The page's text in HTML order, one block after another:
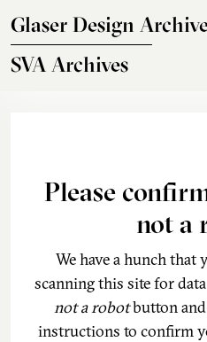
Glaser Design
SVA Archives
Please
not a
We have a hunch
scanning this site for
not a robotbutton
instructions to confirm